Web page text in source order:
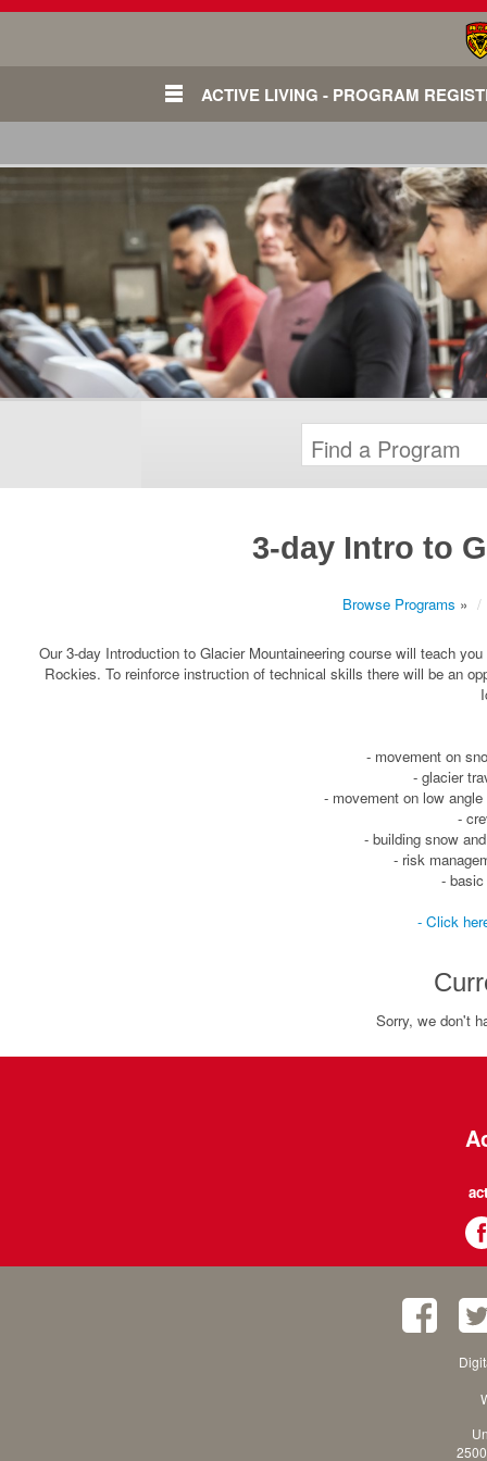
ACTIVE LIVING - PROGRAM
3-day Intro to
Browse Programs »
Our 3-day Introduction to Glacier Mountaineering course will teach
Rockies. To reinforce instruction of technical skills there will be an
- movement on
- glacier
- movement on low
-
- building snow
- risk
-
- Click
Sorry, we don't